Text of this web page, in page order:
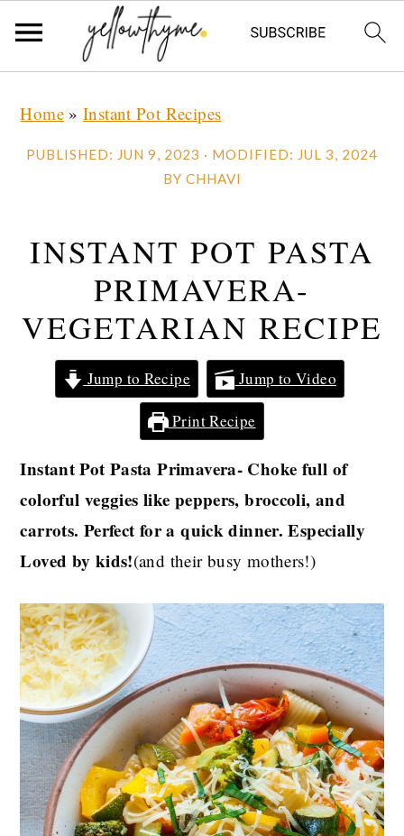
primary
main
primary
Home»Instant Pot Recipes
PUBLISHED: JUN 9, 2023 · MODIFIED: JUL 3, 2024
BY CHHAVI
INSTANT POT PASTA
PRIMAVERA-
VEGETARIAN RECIPE
Jump to Recipe Jump to Video
Print Recipe
Instant Pot Pasta Primavera- Choke full of
colorful veggies like peppers, broccoli, and
carrots. Perfect for a quick dinner. Especially
Loved by kids!(and their busy mothers!)